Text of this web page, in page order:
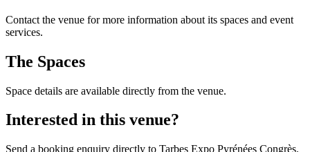
Contact the venue for more information about its spaces and event
services.
The Spaces
Space details are available directly from the venue.
Interested in this venue?
Send a booking enquiry directly to Tarbes Expo Pyrénées Congrès.